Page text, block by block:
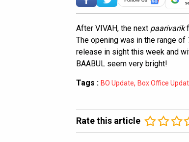
After VIVAH, the next paarivarik
The opening was in the range
release in sight this week and
BAABUL seem very bright!
Tags : BO Update, Box Office
Rate this article